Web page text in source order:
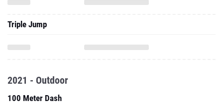
Triple Jump
2021 - Outdoor
100 Meter Dash